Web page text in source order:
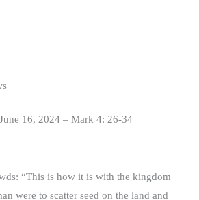
16, 2024 – Mark 4: 26-34
“This is how it is with the kingdom
were to scatter seed on the land and